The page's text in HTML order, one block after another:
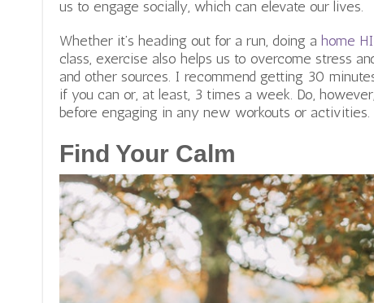
us to engage socially, which can elevate our lives.
Whether it’s heading out for a run, doing a home
class, exercise also helps us to overcome stress
and other sources. I recommend getting 30
if you can or, at least, 3 times a week. Do,
before engaging in any new workouts or activities.
Find Your Calm